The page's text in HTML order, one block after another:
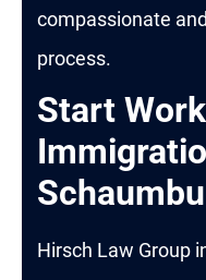
compassionate
process.
Start
Hirsch Law Group